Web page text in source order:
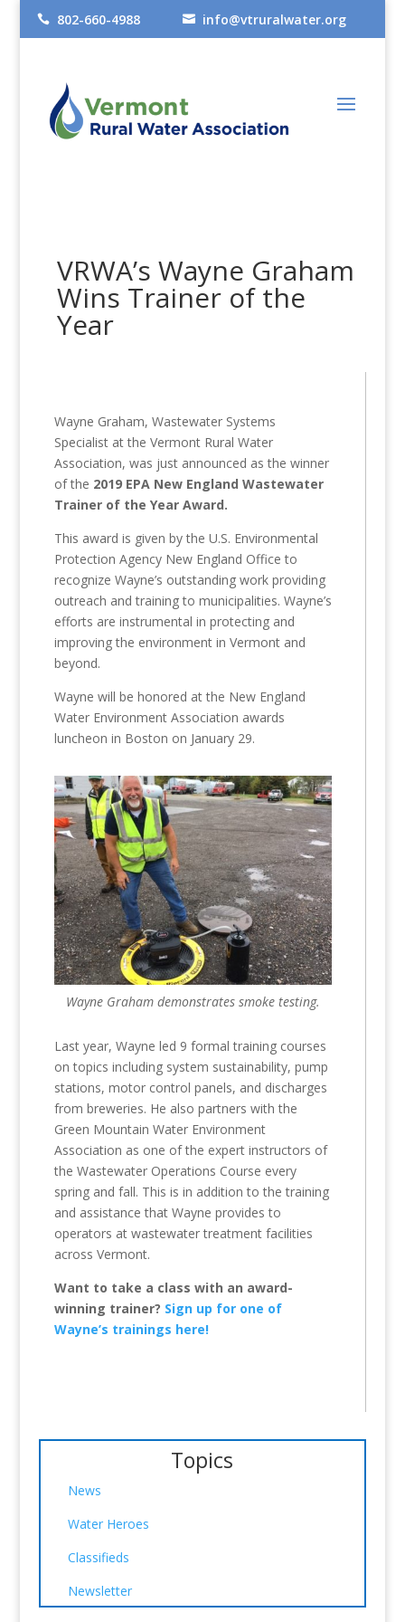
 802-660-4988  info@vtruralwater.org
VRWA’s Wayne Graham
Wins Trainer of the
Year
Wayne Graham, Wastewater Systems
Specialist at the Vermont Rural Water
Association, was just announced as the winner
of the 2019 EPA New England Wastewater
Trainer of the Year Award.
This award is given by the U.S. Environmental
Protection Agency New England Office to
recognize Wayne’s outstanding work providing
outreach and training to municipalities. Wayne’s
efforts are instrumental in protecting and
improving the environment in Vermont and
beyond.
Wayne will be honored at the New England
Water Environment Association awards
luncheon in Boston on January 29.
Wayne Graham demonstrates smoke testing.
Last year, Wayne led 9 formal training courses
on topics including system sustainability, pump
stations, motor control panels, and discharges
from breweries. He also partners with the
Green Mountain Water Environment
Association as one of the expert instructors of
the Wastewater Operations Course every
spring and fall. This is in addition to the training
and assistance that Wayne provides to
operators at wastewater treatment facilities
across Vermont.
Want to take a class with an award-
winning trainer? Sign up for one of
Wayne’s trainings here!
Topics
News
Water Heroes
Classifieds
Newsletter